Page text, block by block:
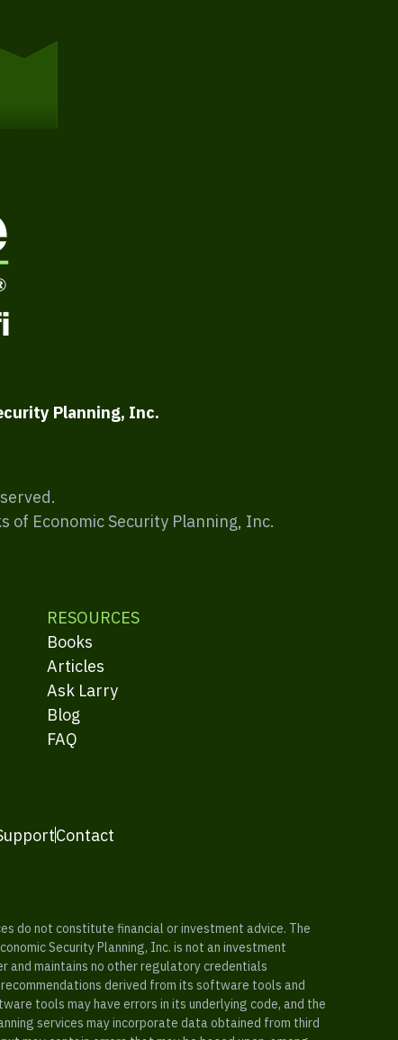
Planning, Inc.
of Economic Security Planning, Inc.
RESOURCES
Books
Articles
Ask Larry
Blog
FAQ
Contact
do not constitute financial or investment advice. The
Security Planning, Inc. is not an investment
and maintains no other regulatory credentials
derived from its software tools and
tools may have errors in its underlying code, and the
services may incorporate data obtained from third